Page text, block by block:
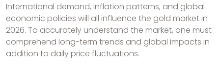
International demand, inflation patterns, and global
economic policies will all influence the gold market in
2026. To accurately understand the market, one must
comprehend long-term trends and global impacts in
addition to daily price fluctuations.